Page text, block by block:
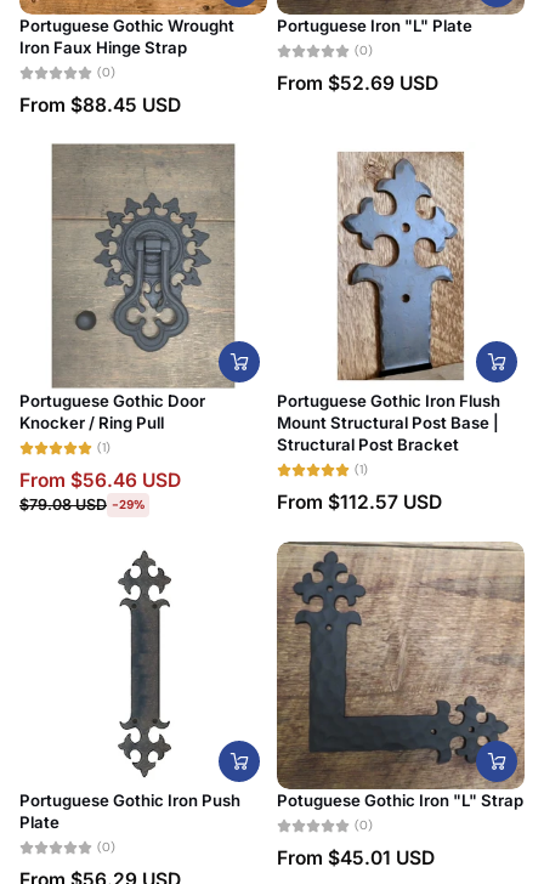
Portuguese Gothic Wrought
Iron Faux Hinge Strap
(0)
From $88.45 USD
Portuguese Iron "L" Plate
(0)
From $52.69 USD
Portuguese Gothic Door
Knocker / Ring Pull
(1)
From $56.46 USD
$79.08 USD -29%
Portuguese Gothic Iron Flush
Mount Structural Post Base |
Structural Post Bracket
(1)
From $112.57 USD
Portuguese Gothic Iron Push
Plate
(0)
Potuguese Gothic Iron "L" Strap
(0)
From $45.01 USD